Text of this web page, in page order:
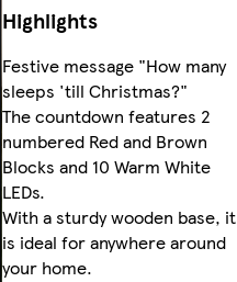
Highlights
Festive message "How many
sleeps 'till Christmas?"
The countdown features 2
numbered Red and Brown
Blocks and 10 Warm White
LEDs.
With a sturdy wooden base, it
is ideal for anywhere around
your home.